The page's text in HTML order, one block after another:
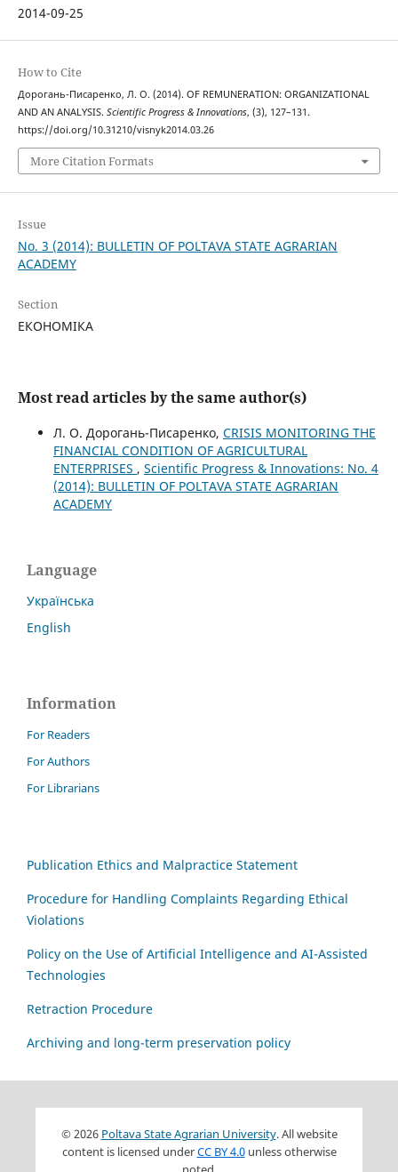
2014-09-25
How to Cite
Дорогань-Писаренко, Л. О. (2014). OF REMUNERATION: ORGANIZATIONAL
AND AN ANALYSIS. Scientific Progress & Innovations, (3), 127–131.
https://doi.org/10.31210/visnyk2014.03.26
More Citation Formats
Issue
No. 3 (2014): BULLETIN OF POLTAVA STATE AGRARIAN
ACADEMY
Section
ЕКОНОМІКА
Most read articles by the same author(s)
Л. О. Дорогань-Писаренко, CRISIS MONITORING THE
FINANCIAL CONDITION OF AGRICULTURAL
ENTERPRISES , Scientific Progress & Innovations: No. 4
(2014): BULLETIN OF POLTAVA STATE AGRARIAN
ACADEMY
Language
Українська
English
Information
For Readers
For Authors
For Librarians
Publication Ethics and Malpractice Statement
Procedure for Handling Complaints Regarding Ethical
Violations
Policy on the Use of Artificial Intelligence and AI-Assisted
Technologies
Retraction Procedure
Archiving and long-term preservation policy
© 2026 Poltava State Agrarian University. All website
content is licensed underCC BY 4.0unless otherwise